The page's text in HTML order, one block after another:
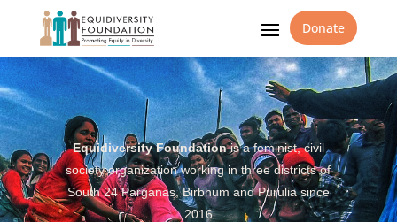
Donate
Equidiversity Foundationis a feminist, civil
society organization working in three districts of
South 24 Parganas, Birbhum and Purulia since
2016